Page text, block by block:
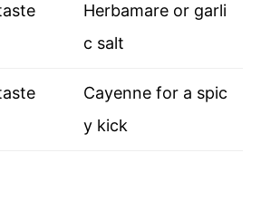
Herbamare or garli
c salt
Cayenne for a spic
y kick